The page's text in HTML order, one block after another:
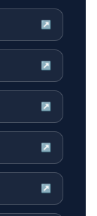
↗
↗
↗
↗
↗